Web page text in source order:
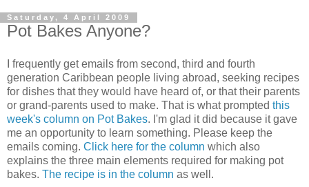
Saturday, 4 April 2009
Pot Bakes Anyone?
I frequently get emails from second, third and fourth
generation Caribbean people living abroad, seeking recipes
for dishes that they would have heard of, or that their parents
or grand-parents used to make. That is what prompted this
week's column on Pot Bakes. I'm glad it did because it gave
me an opportunity to learn something. Please keep the
emails coming. Click here for the column which also
explains the three main elements required for making pot
bakes. The recipe is in the column as well.